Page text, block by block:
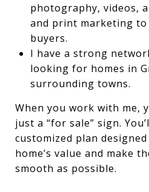
photography, videos,
and print marketing
buyers.
I have a strong
looking for homes in
surrounding towns.
When you work with me,
just a “for sale” sign.
customized plan
home’s value and make
smooth as possible.